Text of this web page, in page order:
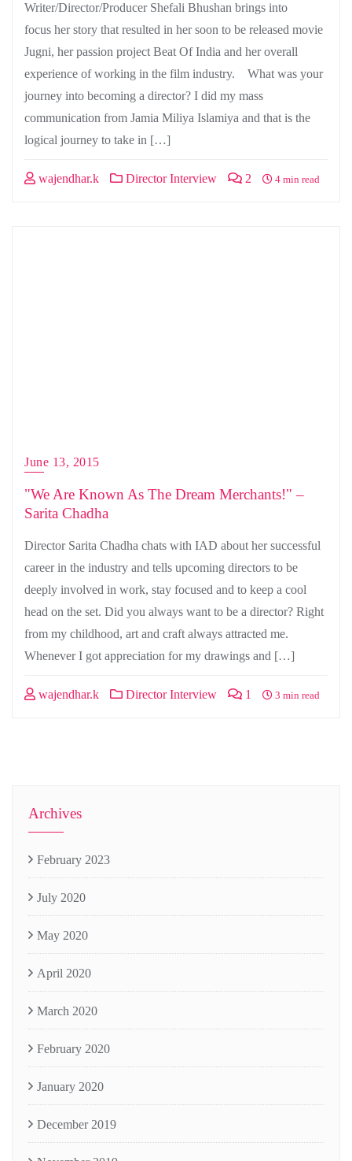
Writer/Director/Producer Shefali Bhushan brings into
focus her story that resulted in her soon to be released movie
Jugni, her passion project Beat Of India and her overall
experience of working in the film industry. What was your
journey into becoming a director? I did my mass
communication from Jamia Miliya Islamiya and that is the
logical journey to take in […]
wajendhar.k Director Interview 2 4 min read
June 13, 2015
"We Are Known As The Dream Merchants!" –
Sarita Chadha
Director Sarita Chadha chats with IAD about her successful
career in the industry and tells upcoming directors to be
deeply involved in work, stay focused and to keep a cool
head on the set. Did you always want to be a director? Right
from my childhood, art and craft always attracted me.
Whenever I got appreciation for my drawings and […]
wajendhar.k Director Interview 1 3 min read
Archives
February 2023
July 2020
May 2020
April 2020
March 2020
February 2020
January 2020
December 2019